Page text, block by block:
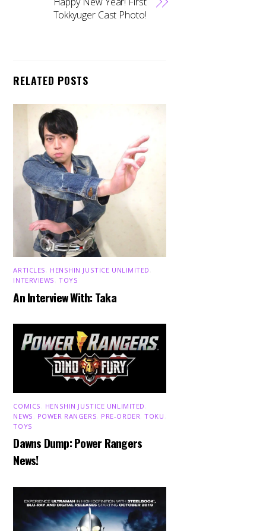
Tokkyuger Cast Photo!
RELATED POSTS
ARTICLES HENSHIN JUSTICE UNLIMITED
INTERVIEWS ,TOYS
An Interview With: Taka
COMICS HENSHIN JUSTICE UNLIMITED
NEWS
POWER RANGERS PRE-ORDER ,TOKU
TOYS
Dawns Dump: Power Rangers
News!